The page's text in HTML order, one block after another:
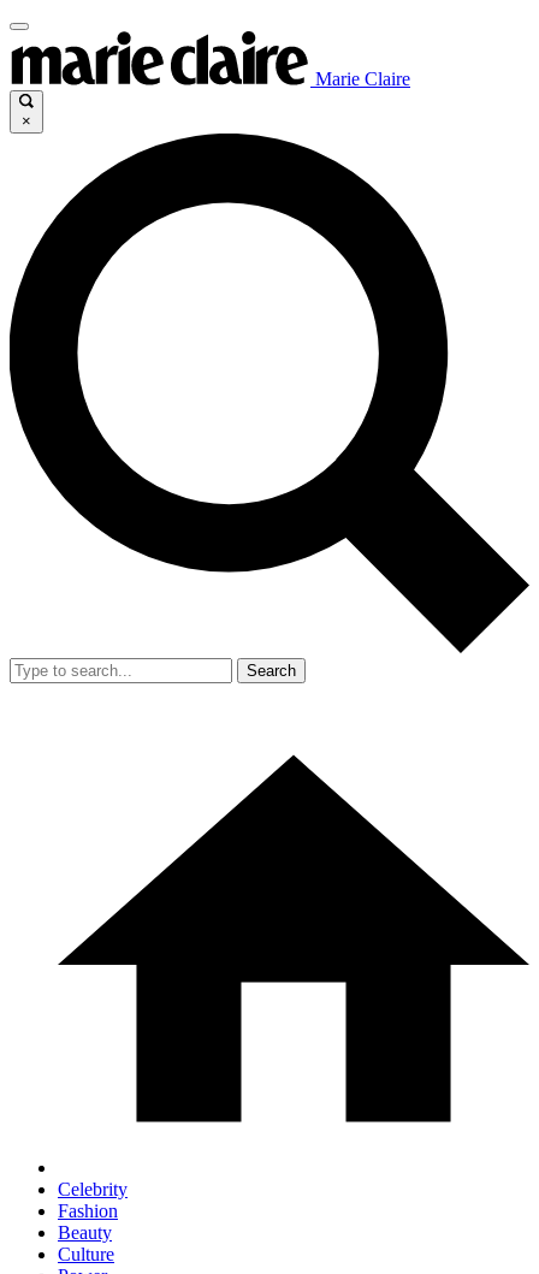
Marie Claire
×
Search
Celebrity
Fashion
Beauty
Culture